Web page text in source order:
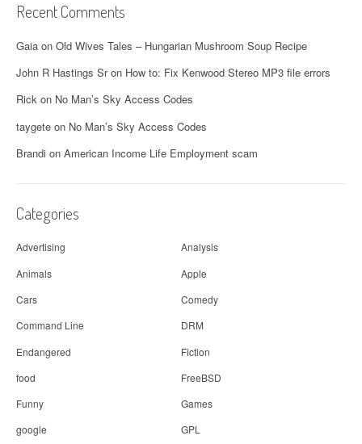
Recent Comments
Gaia on Old Wives Tales – Hungarian Mushroom Soup Recipe
John R Hastings Sron How to: Fix Kenwood Stereo MP3 file errors
Rick on No Man’s Sky Access Codes
taygete on No Man’s Sky Access Codes
Brandi on American Income Life Employment scam
Categories
Advertising
Analysis
Animals
Apple
Cars
Comedy
Command Line
DRM
Endangered
Fiction
food
FreeBSD
Funny
Games
google
GPL